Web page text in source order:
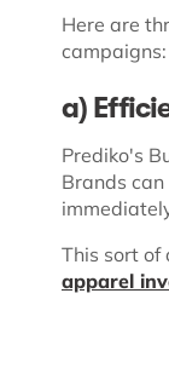
Here are
campaigns:
a)
Prediko's
Brands
This sort of
apparel